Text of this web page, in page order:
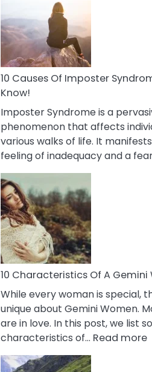
10 Causes Of Imposter
Know!
Imposter Syndrome is a
phenomenon that affects
various walks of life. It
feeling of inadequacy and a
10 Characteristics Of A Gemini
While every woman is special,
unique about Gemini Women.
are in love. In this post, we list
characteristics of… Read more: